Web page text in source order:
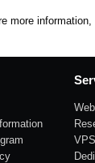
more